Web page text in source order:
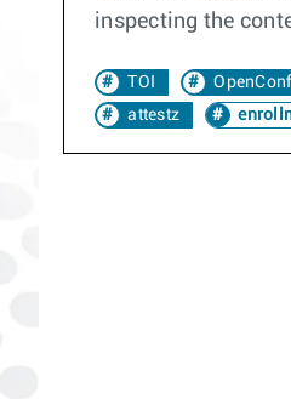
inspecting the
TOI
attestz